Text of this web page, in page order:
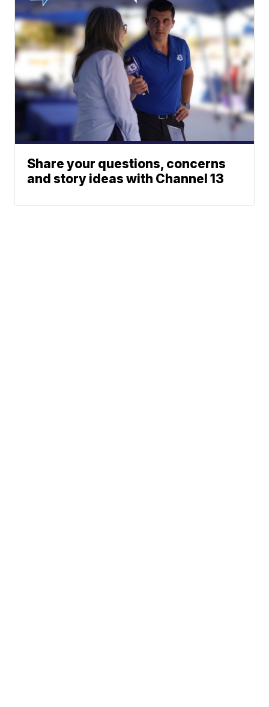
Share your questions, concerns
and story ideas with Channel 13